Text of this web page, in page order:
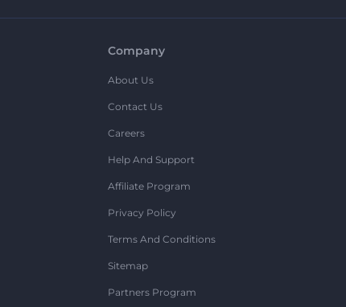
Company
About Us
Contact Us
Careers
Help And Support
Affiliate Program
Privacy Policy
Terms And Conditions
Sitemap
Partners Program